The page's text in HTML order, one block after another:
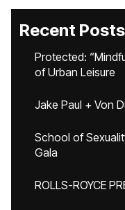
Recent Posts
Protected:
of Urban Leisure
Jake Paul + Von
School of
Gala
ROLLS-ROYCE